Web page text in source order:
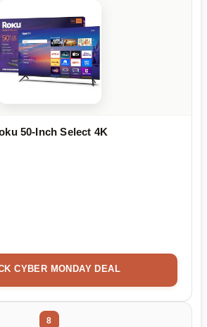
50-Inch Select 4K
CYBER MONDAY DEAL
8